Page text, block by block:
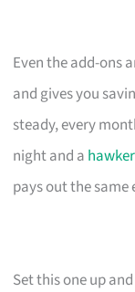
Even the add-ons
and gives you
steady, every
night and a
pays out the same
Set this one up